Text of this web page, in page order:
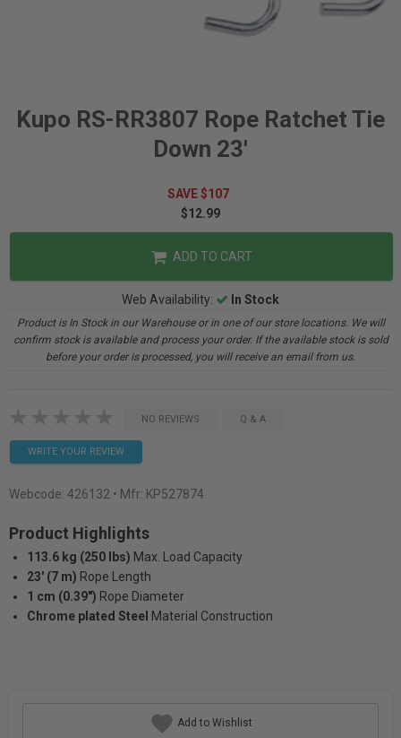
Kupo RS-RR3807 Rope Ratchet Tie
Down 23'
SAVE $107
$12.99
ADD TO CART
Web Availability: In Stock
Product is In Stock in our Warehouse or in one of our store locations. We will
confirm stock is available and process your order. If the available stock is sold
before your order is processed, you will receive an email from us.
NO REVIEWS Q & A
WRITE YOUR REVIEW
Webcode: 426132 • Mfr: KP527874
Product Highlights
113.6 kg (250 lbs) Max. Load Capacity
23' (7 m) Rope Length
1 cm (0.39") Rope Diameter
Chrome plated Steel Material Construction
Add to Wishlist